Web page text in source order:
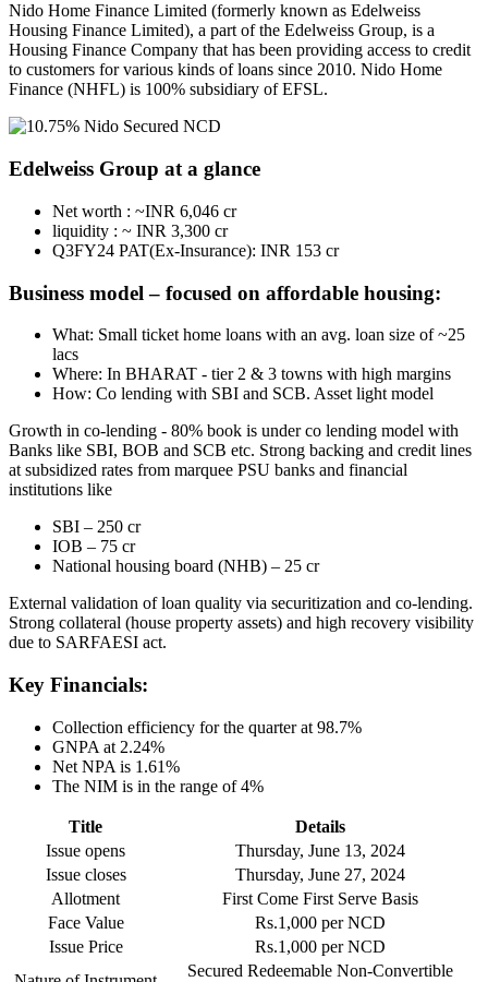
Nido Home Finance Limited (formerly known as Edelweiss
Housing Finance Limited), a part of the Edelweiss Group, is a
Housing Finance Company that has been providing access to credit
to customers for various kinds of loans since 2010. Nido Home
Finance (NHFL) is 100% subsidiary of EFSL.
Edelweiss Group at a glance
Net worth : ~INR 6,046 cr
liquidity : ~ INR 3,300 cr
Q3FY24 PAT(Ex-Insurance): INR 153 cr
Business model – focused on affordable housing:
What: Small ticket home loans with an avg. loan size of ~25
lacs
Where: In BHARAT - tier 2 & 3 towns with high margins
How: Co lending with SBI and SCB. Asset light model
Growth in co-lending - 80% book is under co lending model with
Banks like SBI, BOB and SCB etc. Strong backing and credit lines
at subsidized rates from marquee PSU banks and financial
institutions like
SBI – 250 cr
IOB – 75 cr
National housing board (NHB) – 25 cr
External validation of loan quality via securitization and co-lending.
Strong collateral (house property assets) and high recovery visibility
due to SARFAESI act.
Key Financials:
Collection efficiency for the quarter at 98.7%
GNPA at 2.24%
Net NPA is 1.61%
The NIM is in the range of 4%
Title
Details
Issue opens
Thursday, June 13, 2024
Issue closes
Thursday, June 27, 2024
Allotment
First Come First Serve Basis
Face Value
Rs.1,000 per NCD
Issue Price
Rs.1,000 per NCD
Secured Redeemable Non-Convertible